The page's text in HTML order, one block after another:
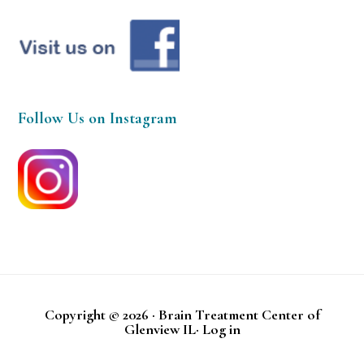
Follow Us on Instagram
Copyright © 2026 · Brain Treatment Center of
Glenview IL· Log in